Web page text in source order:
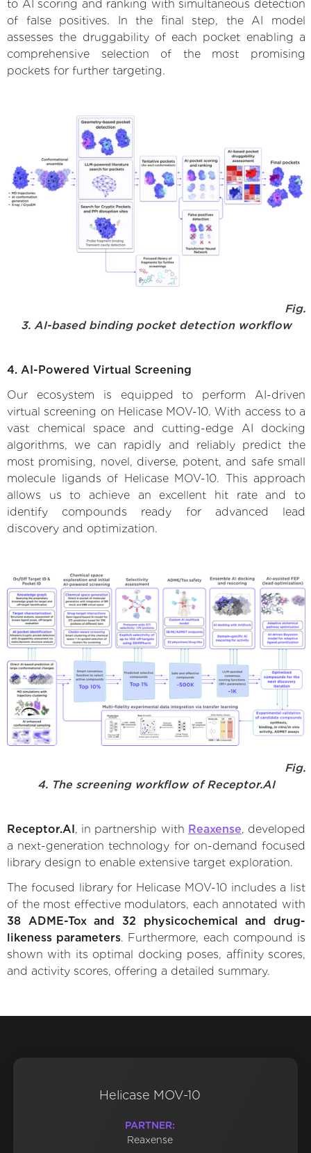
to AI scoring and ranking with simultaneous detection
of false positives. In the final step, the AI model
assesses the druggability of each pocket enabling a
comprehensive selection of the most promising
pockets for further targeting.
Fig.
3. AI-based binding pocket detection workflow
4. AI-Powered Virtual Screening
Our ecosystem is equipped to perform AI-driven
virtual screening on Helicase MOV-10. With access to a
vast chemical space and cutting-edge AI docking
algorithms, we can rapidly and reliably predict the
most promising, novel, diverse, potent, and safe small
molecule ligands of Helicase MOV-10. This approach
allows us to achieve an excellent hit rate and to
identify compounds ready for advanced lead
discovery and optimization.
Fig.
4. The screening workflow of Receptor.AI
Receptor.AI , in partnership with Reaxense, developed
a next-generation technology for on-demand focused
library design to enable extensive target exploration.
The focused library for Helicase MOV-10 includes a list
of the most effective modulators, each annotated with
38 ADME-Tox and 32 physicochemical and drug-
likeness parameters. Furthermore, each compound is
shown with its optimal docking poses, affinity scores,
and activity scores, offering a detailed summary.
Helicase MOV-10
PARTNER:
Reaxense